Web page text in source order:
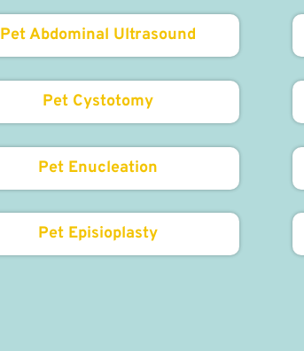
Pet Abdominal Ultrasound
Pet Cystotomy
Pet Enucleation
Pet Episioplasty